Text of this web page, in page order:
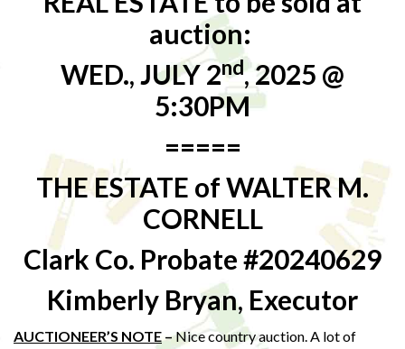
auction:
WED., JULY 2nd, 2025 @
5:30PM
=====
THE ESTATE of WALTER M.
CORNELL
Clark Co. Probate #20240629
Kimberly Bryan, Executor
AUCTIONEER’S NOTE–Nice country auction. A lot of